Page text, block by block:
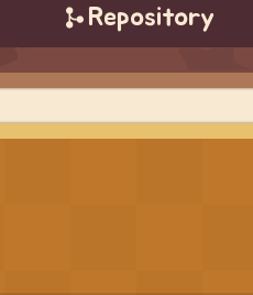
Repository